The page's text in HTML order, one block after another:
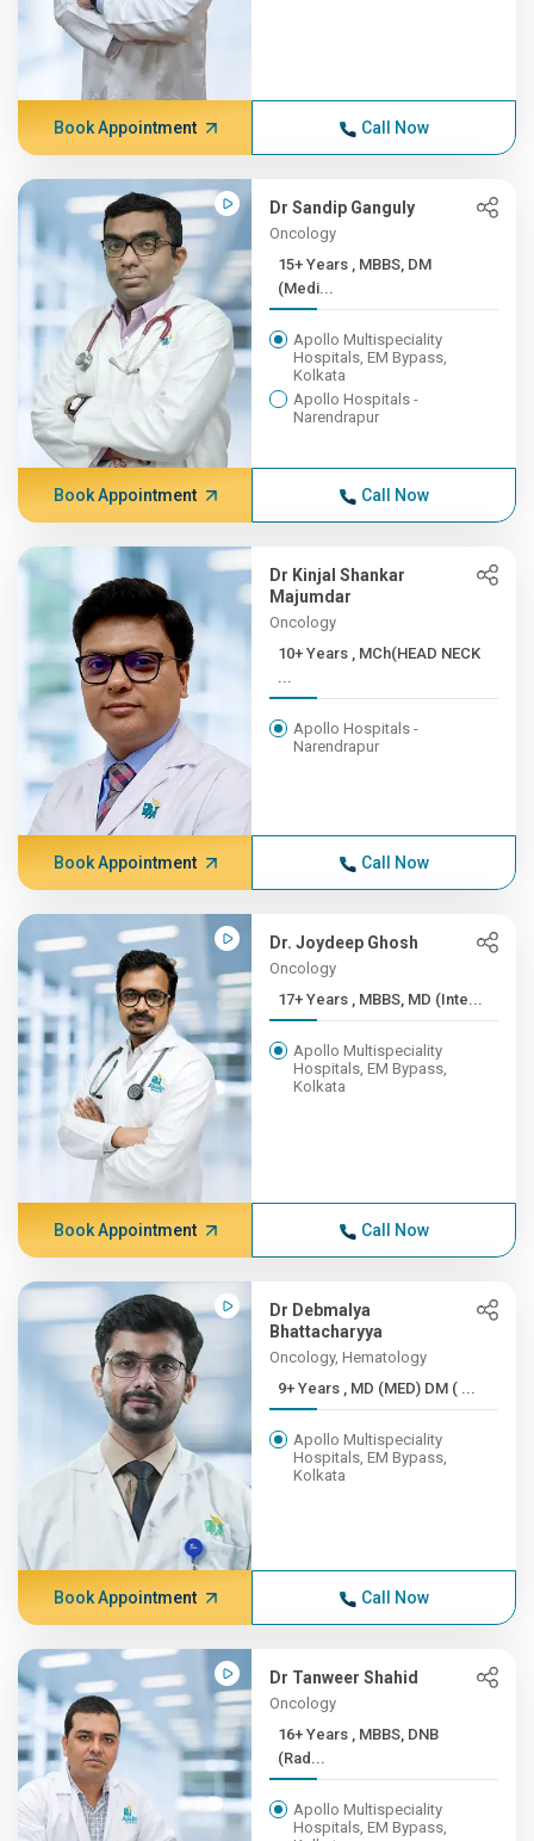
Book Appointment Call Now
Dr Sandip Ganguly
Oncology
15+ Years , MBBS, DM
(Medi...
Apollo Multispeciality
Hospitals, EM Bypass,
Kolkata
Apollo Hospitals -
Narendrapur
Book Appointment Call Now
Dr Kinjal Shankar
Majumdar
Oncology
10+ Years , MCh(HEAD NECK
...
Apollo Hospitals -
Narendrapur
Book Appointment Call Now
Dr. Joydeep Ghosh
Oncology
17+ Years , MBBS, MD (Inte...
Apollo Multispeciality
Hospitals, EM Bypass,
Kolkata
Book Appointment Call Now
Dr Debmalya
Bhattacharyya
Oncology, Hematology
9+ Years , MD (MED) DM ( ...
Apollo Multispeciality
Hospitals, EM Bypass,
Kolkata
Book Appointment Call Now
Dr Tanweer Shahid
Oncology
16+ Years , MBBS, DNB
(Rad...
Apollo Multispeciality
Hospitals, EM Bypass,